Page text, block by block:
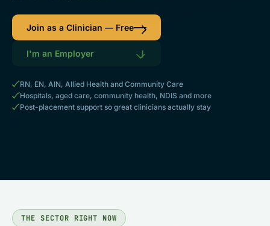
Join as a Clinician — Free
I'm an Employer
RN, EN, AIN, Allied Health and Community Care
Hospitals, aged care, community health, NDIS and more
Post-placement support so great clinicians actually stay
THE SECTOR RIGHT NOW